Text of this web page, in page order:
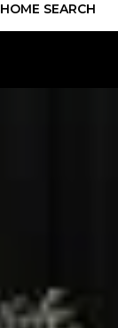
HOME SEARCH